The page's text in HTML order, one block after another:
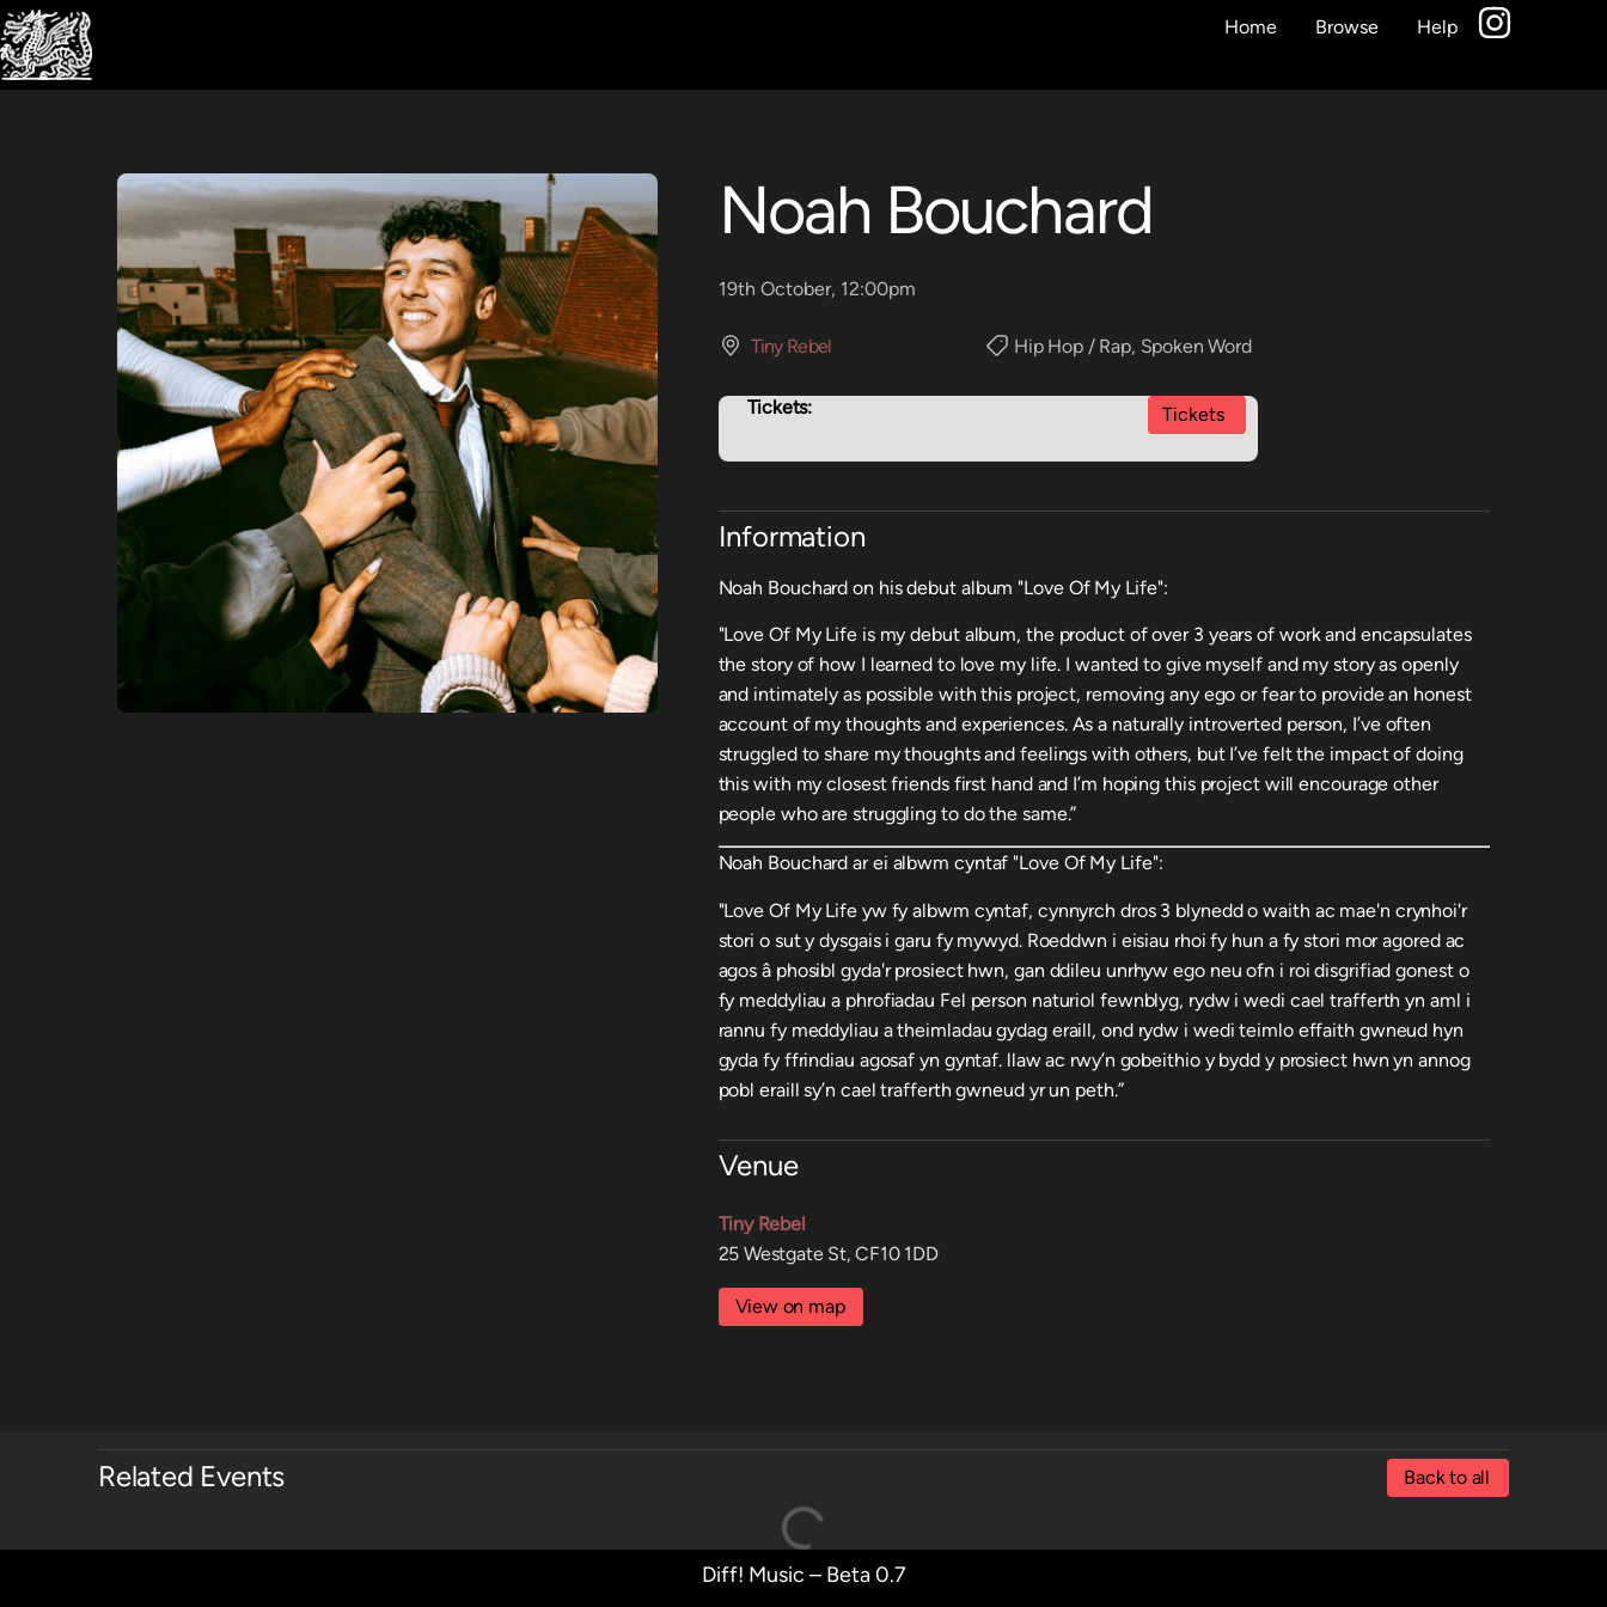
Home Browse Help
Noah Bouchard
19th October, 12:00pm
Tiny Rebel Hip Hop / Rap, Spoken Word
Tickets: Tickets
Information
Noah Bouchard on his debut album "Love Of My Life":
"Love Of My Life is my debut album, the product of over 3 years of work and encapsulates
the story of how I learned to love my life. I wanted to give myself and my story as openly
and intimately as possible with this project, removing any ego or fear to provide an honest
account of my thoughts and experiences. As a naturally introverted person, I’ve often
struggled to share my thoughts and feelings with others, but I’ve felt the impact of doing
this with my closest friends first hand and I’m hoping this project will encourage other
people who are struggling to do the same.”
Noah Bouchard ar ei albwm cyntaf "Love Of My Life":
"Love Of My Life yw fy albwm cyntaf, cynnyrch dros 3 blynedd o waith ac mae'n crynhoi'r
stori o sut y dysgais i garu fy mywyd. Roeddwn i eisiau rhoi fy hun a fy stori mor agored ac
agos â phosibl gyda'r prosiect hwn, gan ddileu unrhyw ego neu ofn i roi disgrifiad gonest o
fy meddyliau a phrofiadau Fel person naturiol fewnblyg, rydw i wedi cael trafferth yn aml i
rannu fy meddyliau a theimladau gydag eraill, ond rydw i wedi teimlo effaith gwneud hyn
gyda fy ffrindiau agosaf yn gyntaf. llaw ac rwy’n gobeithio y bydd y prosiect hwn yn annog
pobl eraill sy’n cael trafferth gwneud yr un peth.”
Venue
Tiny Rebel
25 Westgate St, CF10 1DD
View on map
Related Events Back to all
Diff! Music – Beta 0.7